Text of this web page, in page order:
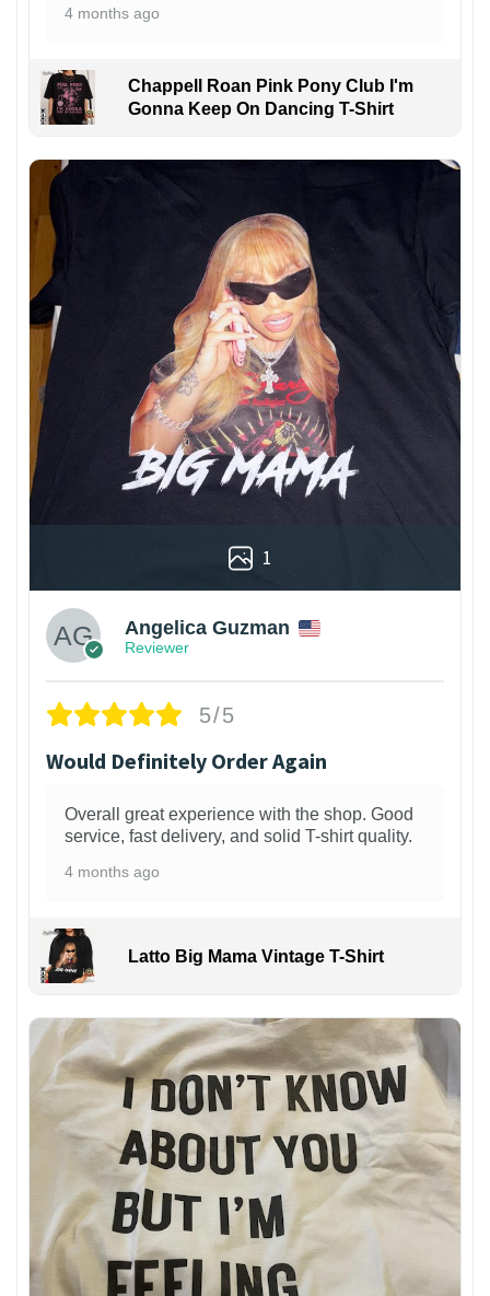
4 months ago
Chappell Roan Pink Pony Club I'm
Gonna Keep On Dancing T-Shirt
1
Angelica Guzman
Reviewer
5/5
Would Definitely Order Again
Overall great experience with the shop. Good
service, fast delivery, and solid T-shirt quality.
4 months ago
Latto Big Mama Vintage T-Shirt